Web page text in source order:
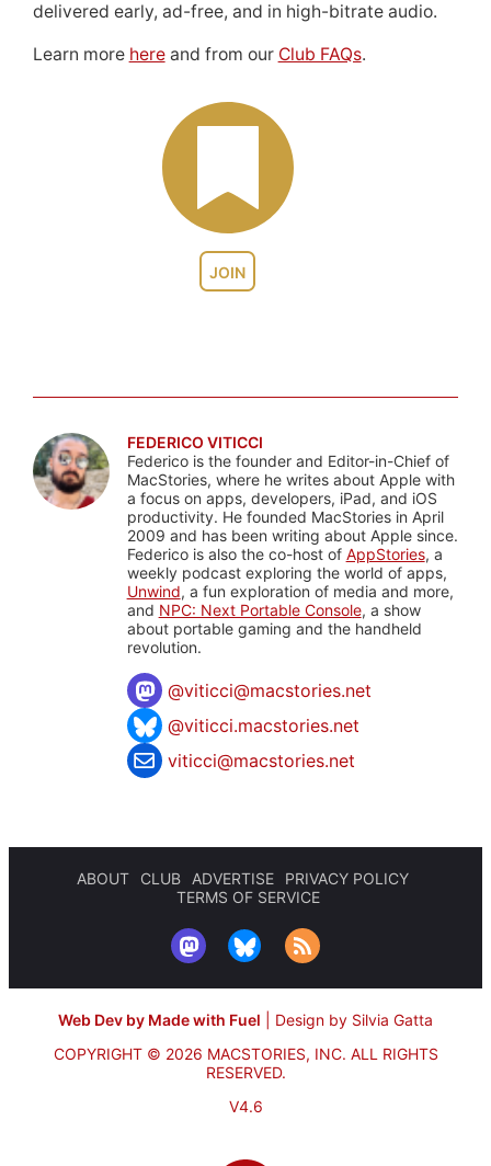
JOIN
delivered early, ad-free, and in high-bitrate audio.
Learn more hereand from our Club FAQs.
FEDERICO VITICCI
Federico is the founder and Editor-in-Chief of
MacStories, where he writes about Apple with
a focus on apps, developers, iPad, and iOS
productivity. He founded MacStories in April
2009 and has been writing about Apple since.
Federico is also the co-host of AppStories, a
weekly podcast exploring the world of apps,
Unwind, a fun exploration of media and more,
and NPC: Next Portable Console, a show
about portable gaming and the handheld
revolution.
@viticci@macstories.net
@viticci.macstories.net
viticci@macstories.net
ABOUT CLUB ADVERTISE
PRIVACY POLICY
TERMS OF SERVICE
Web Dev by Made with Fuel
Design by Silvia Gatta
COPYRIGHT © 2026 MACSTORIES, INC. ALL RIGHTS
RESERVED.
V4.6